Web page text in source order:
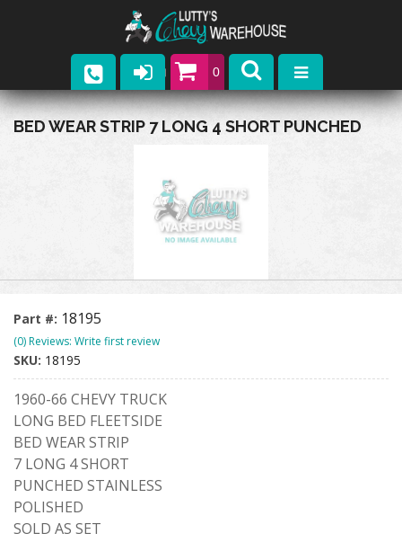
0
Parts
Contact
BED WEAR STRIP 7 LONG 4 SHORT PUNCHED
Part #: 18195
(0) Reviews: Write first review
SKU: 18195
1960-66 CHEVY TRUCK
LONG BED FLEETSIDE
BED WEAR STRIP
7 LONG 4 SHORT
PUNCHED STAINLESS
POLISHED
SOLD AS SET